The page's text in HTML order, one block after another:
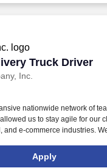
Truck Driver
Inc.
Truck Driver
nationwide network of
us to stay agile for our
and e-commerce industries.
newest technology into our
member training, and
Apply